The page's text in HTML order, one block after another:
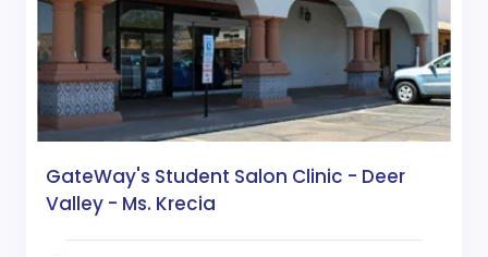
GateWay's Student Salon Clinic - Deer
Valley - Ms. Krecia